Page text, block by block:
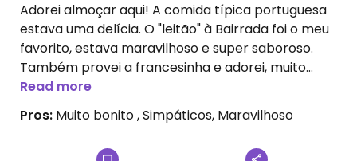
Adorei almoçar aqui! A comida típica portuguesa
estava uma delícia. O "leitão" à Bairrada foi o meu
favorito, estava maravilhoso e super saboroso.
Também provei a francesinha e adorei, muito
bem feita. Saí de lá mesmo satisfeito e com
vontade de voltar. Uma dica: Provem o pastel de
natal, é o melhor que eu já comi, e é tudo 100%
Read more
Pros: Muito bonito , Simpáticos, Maravilhoso